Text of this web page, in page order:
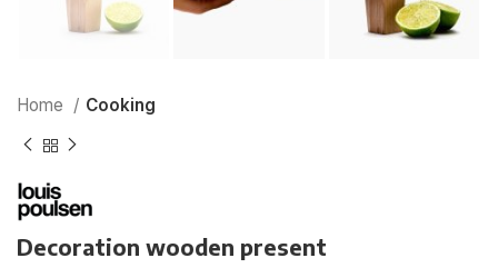
Home Cooking
Decoration wooden present